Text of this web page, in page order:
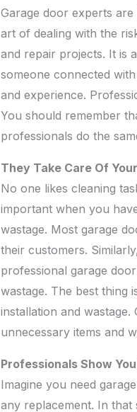
Garage door experts
art of dealing with the
and repair projects. It is
someone connected
and experience.
You should remember
professionals do the
They Take Care Of
No one likes cleaning
important when you
wastage. Most garage
their customers.
professional garage
wastage. The best thing
installation and
unnecessary items and
Professionals Show
Imagine you need
any replacement. In